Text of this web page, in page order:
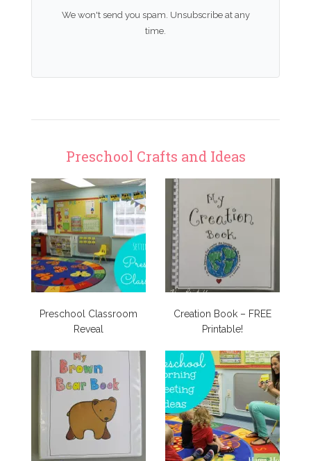
We won't send you spam. Unsubscribe at any
time.
Preschool Crafts and Ideas
Preschool Classroom
Reveal
Creation Book – FREE
Printable!